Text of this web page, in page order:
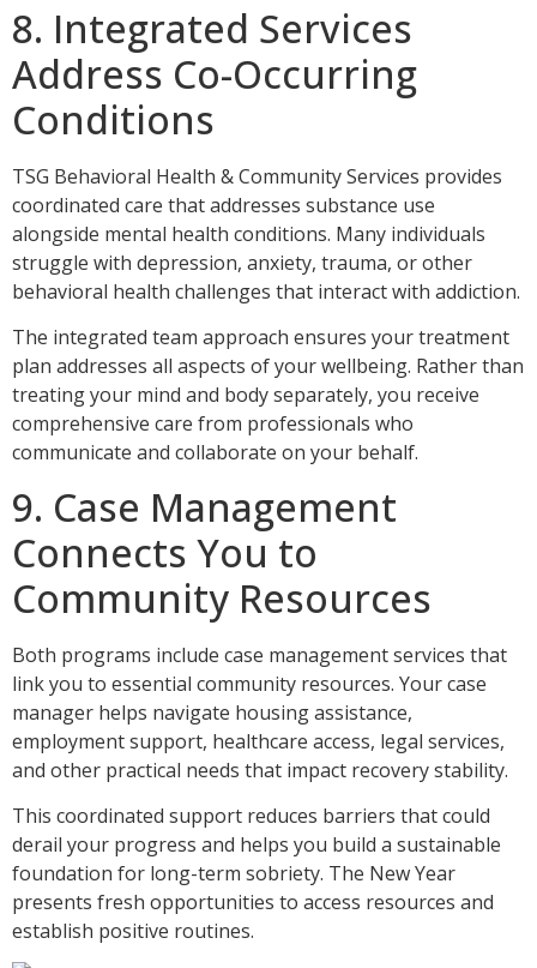
8. Integrated Services
Address Co-Occurring
Conditions
TSG Behavioral Health & Community Services provides
coordinated care that addresses substance use
alongside mental health conditions. Many individuals
struggle with depression, anxiety, trauma, or other
behavioral health challenges that interact with addiction.
The integrated team approach ensures your treatment
plan addresses all aspects of your wellbeing. Rather than
treating your mind and body separately, you receive
comprehensive care from professionals who
communicate and collaborate on your behalf.
9. Case Management
Connects You to
Community Resources
Both programs include case management services that
link you to essential community resources. Your case
manager helps navigate housing assistance,
employment support, healthcare access, legal services,
and other practical needs that impact recovery stability.
This coordinated support reduces barriers that could
derail your progress and helps you build a sustainable
foundation for long-term sobriety. The New Year
presents fresh opportunities to access resources and
establish positive routines.